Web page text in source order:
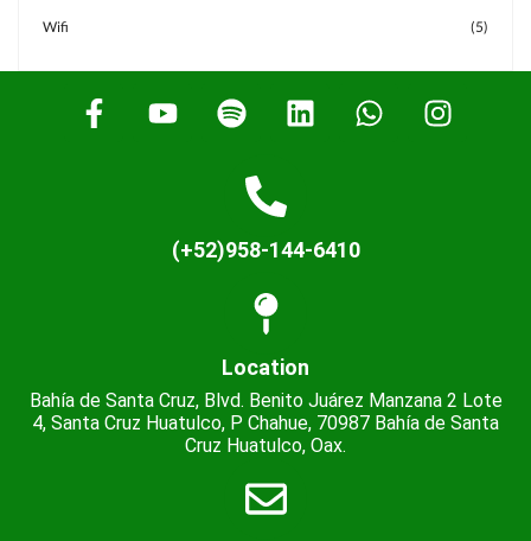
Wifi (5)
(+52)958-144-6410
Location
Bahía de Santa Cruz, Blvd. Benito Juárez Manzana 2 Lote
4, Santa Cruz Huatulco, P Chahue, 70987 Bahía de Santa
Cruz Huatulco, Oax.